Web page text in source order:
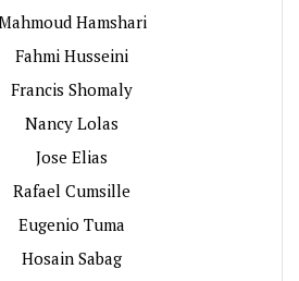
Hamshari
Fahmi Husseini
Francis Shomaly
Nancy Lolas
Jose Elias
Rafael Cumsille
Eugenio Tuma
Hosain Sabag